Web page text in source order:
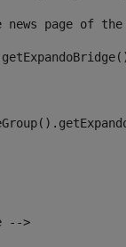
news page of
-->